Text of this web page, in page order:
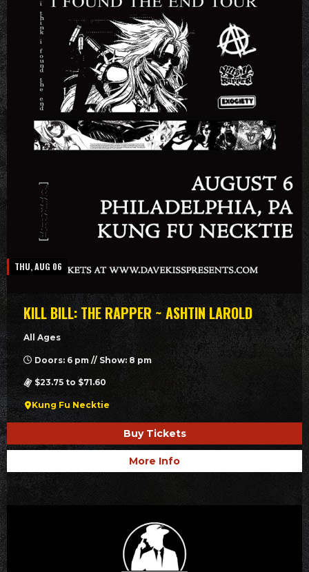
THU, AUG 06
KILL BILL: THE RAPPER ~ ASHTIN LAROLD
All Ages
Doors: 6 pm // Show: 8 pm
$23.75 to $71.60
Kung Fu Necktie
Buy Tickets
More Info